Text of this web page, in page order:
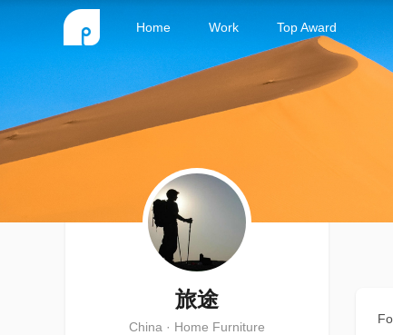
Home Work Top Award
旅途
China · Home Furniture